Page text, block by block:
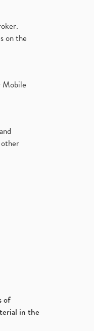
on the
Mobile
of
in the